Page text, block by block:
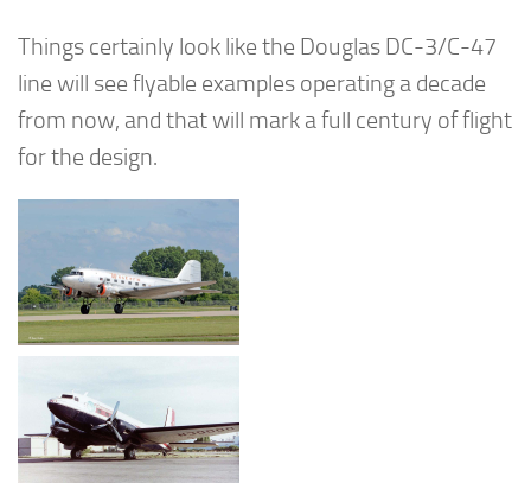
Things certainly look like the Douglas DC-3/C-47
line will see flyable examples operating a decade
from now, and that will mark a full century of flight
for the design.